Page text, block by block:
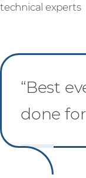
technical experts
“Best
done